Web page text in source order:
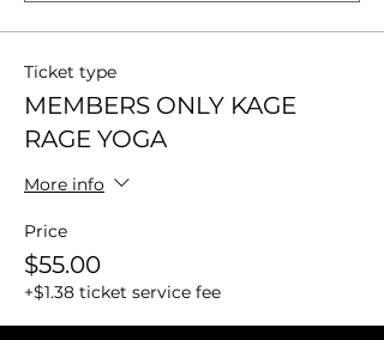
Ticket type
MEMBERS ONLY KAGE
RAGE YOGA
More info
Price
$55.00
+$1.38 ticket service fee